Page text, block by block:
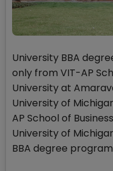
University BBA
only from VIT-AP
University at
University of
AP School of
University of
BBA degree